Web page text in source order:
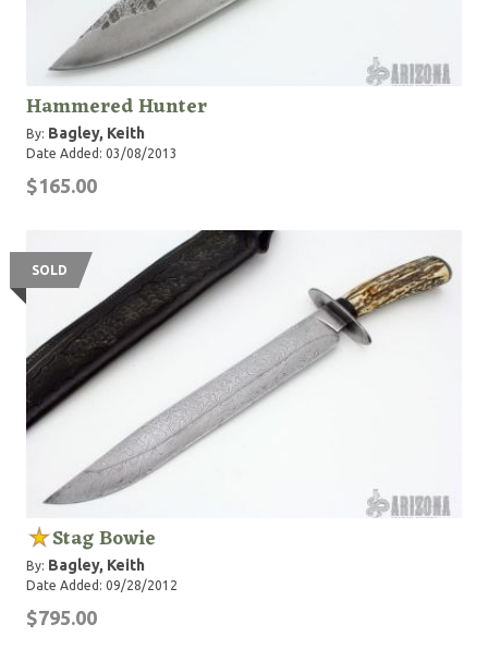
Hammered Hunter
By: Bagley, Keith
Date Added: 03/08/2013
$165.00
SOLD
Stag Bowie
By: Bagley, Keith
Date Added: 09/28/2012
$795.00